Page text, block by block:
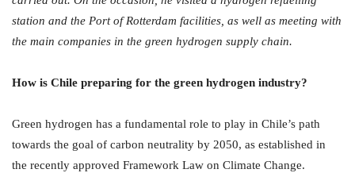
station and the Port of Rotterdam facilities, as well as meeting with
the main companies in the green hydrogen supply chain.
How is Chile preparing for the green hydrogen industry?
Green hydrogen has a fundamental role to play in Chile’s path
towards the goal of carbon neutrality by 2050, as established in
the recently approved Framework Law on Climate Change.